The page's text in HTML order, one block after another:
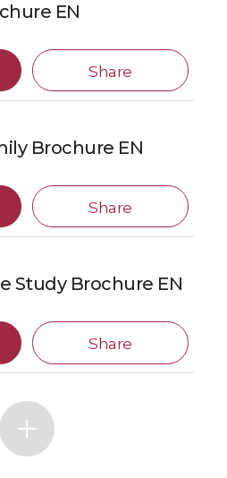
EN
Share
Brochure EN
Share
Study Brochure EN
Share